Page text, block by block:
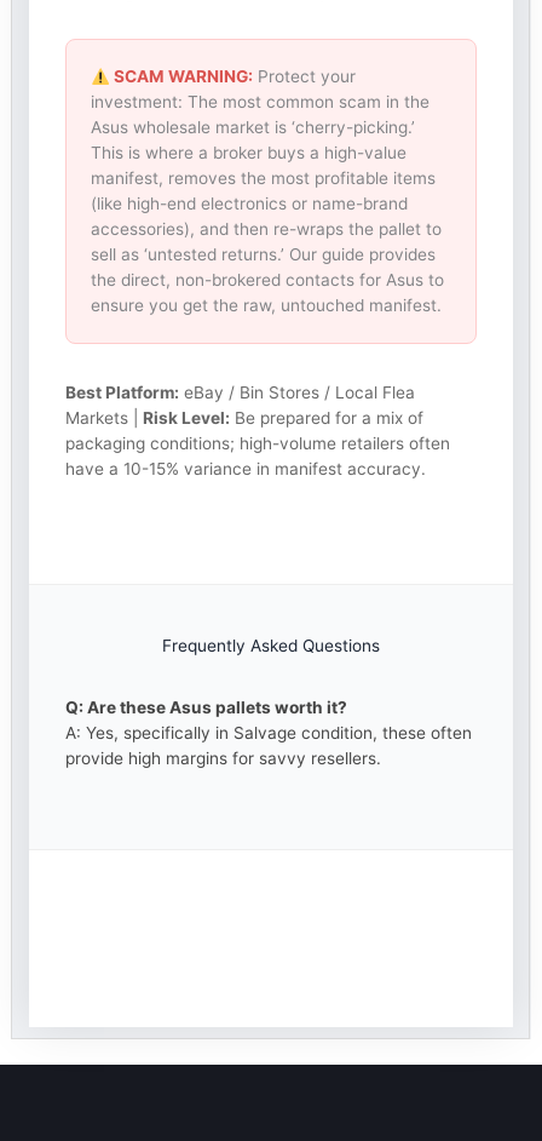
SCAM WARNING: Protect your
investment: The most common scam in the
Asus wholesale market is ‘cherry-picking.’
This is where a broker buys a high-value
manifest, removes the most profitable items
(like high-end electronics or name-brand
accessories), and then re-wraps the pallet to
sell as ‘untested returns.’ Our guide provides
the direct, non-brokered contacts for Asus to
ensure you get the raw, untouched manifest.
Best Platform: eBay / Bin Stores / Local Flea
Markets | Risk Level: Be prepared for a mix of
packaging conditions; high-volume retailers often
have a 10-15% variance in manifest accuracy.
Frequently Asked Questions
Q: Are these Asus pallets worth it?
A: Yes, specifically in Salvage condition, these often
provide high margins for savvy resellers.